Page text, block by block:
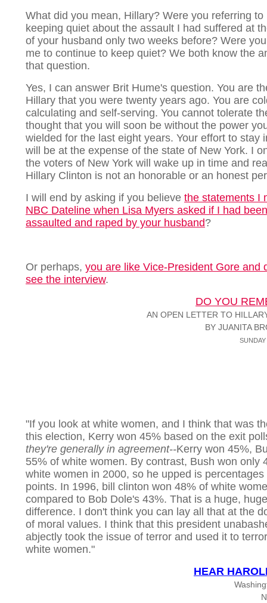
What did you mean, Hillary? Were you referring to
keeping quiet about the assault I had suffered at
of your husband only two weeks before? Were
me to continue to keep quiet? We both know the
that question.
Yes, I can answer Brit Hume's question. You are
Hillary that you were twenty years ago. You are
calculating and self-serving. You cannot tolerate
thought that you will soon be without the power
wielded for the last eight years. Your effort to stay
will be at the expense of the state of New York. I
the voters of New York will wake up in time and
Hillary Clinton is not an honorable or an honest
I will end by asking if you believe the statements I
NBC Dateline when Lisa Myers asked if I had been
assaulted and raped by your husband?
Or perhaps, you are like Vice-President Gore and
see the interview.
DO YOU
AN OPEN LETTER TO
BY JUANITA
"If you look at white women, and I think that was
this election, Kerry won 45% based on the exit
they're generally in agreement--Kerry won 45%,
55% of white women. By contrast, Bush won only
white women in 2000, so he upped is percentages
points. In 1996, bill clinton won 48% of white
compared to Bob Dole's 43%. That is a huge, huge
difference. I don't think you can lay all that at the
of moral values. I think that this president
abjectly took the issue of terror and used it to
white women."
HEAR